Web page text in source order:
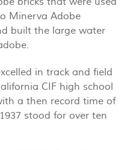
Minerva Adobe
built the large water
in track and field
CIF high school
a then record time of
stood for over ten